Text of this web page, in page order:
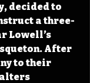
decided to
a three-
Lowell’s
After
to their